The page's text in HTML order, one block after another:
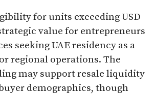
for units exceeding USD
value for entrepreneurs
seeking UAE residency as a
regional operations. The
may support resale liquidity
demographics, though